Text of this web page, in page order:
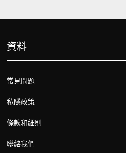
資料
常見問題
私隱政策
條款和細則
聯絡我們